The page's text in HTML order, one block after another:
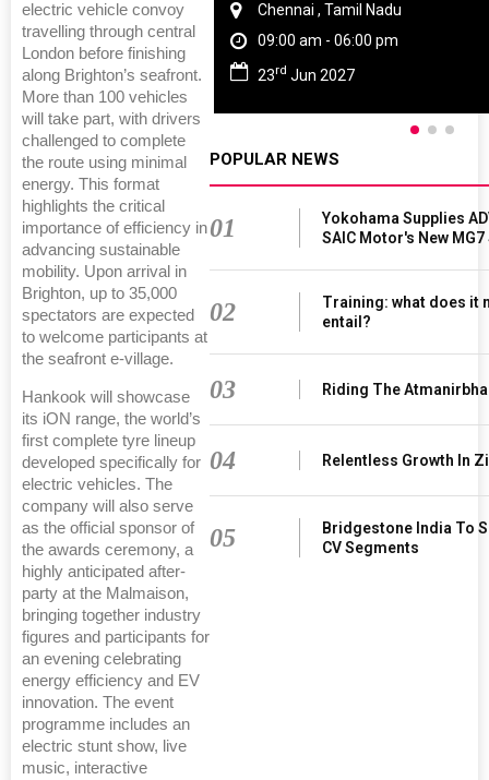
electric vehicle convoy
travelling through central
London before finishing
along Brighton’s seafront.
More than 100 vehicles
will take part, with drivers
challenged to complete
the route using minimal
energy. This format
highlights the critical
importance of efficiency in
advancing sustainable
mobility. Upon arrival in
Brighton, up to 35,000
spectators are expected
to welcome participants at
the seafront e-village.
Hankook will showcase
its iON range, the world’s
first complete tyre lineup
developed specifically for
electric vehicles. The
company will also serve
as the official sponsor of
the awards ceremony, a
highly anticipated after-
party at the Malmaison,
bringing together industry
figures and participants for
an evening celebrating
energy efficiency and EV
innovation. The event
programme includes an
electric stunt show, live
music, interactive
Chennai , Tamil Nadu
09:00 am - 06:00 pm
23rd Jun 2027
POPULAR NEWS
01
Yokohama Supplies
SAIC Motor's New MG7
02
Training: what does it
entail?
03 Riding The
04 Relentless Growth In
05
Bridgestone India To
CV Segments